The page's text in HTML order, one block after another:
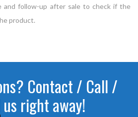
and follow-up after sale to check if the
product.
Contact / Call /
us right away!